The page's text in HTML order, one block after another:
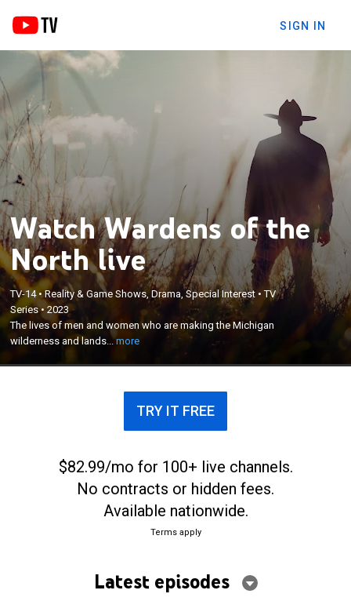
SIGN IN
Watch Wardens of the
North live
TV-14•Reality & Game Shows, Drama, Special Interest •TV
Series•2023
The lives of men and women who are making the Michigan
wilderness and lands...more
The lives of men and women who are making the
Michigan wilderness and landscape a safer place
for not only animals, but humans alike.
TRY IT FREE
$82.99/mo for 100+ live channels.
No contracts or hidden fees.
Available nationwide.
Terms apply
Latest episodes